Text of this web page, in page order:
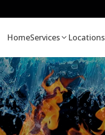
HomeServices Locations